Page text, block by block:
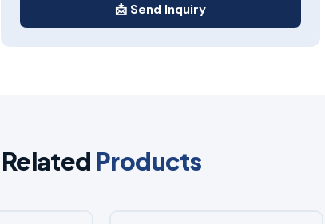
📩 Send Inquiry
Related Products